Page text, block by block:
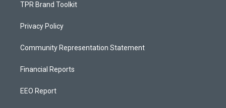
TPR Brand Toolkit
Privacy Policy
Community Representation Statement
Financial Reports
EEO Report